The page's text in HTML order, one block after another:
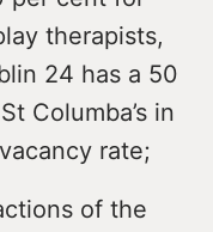
therapists,
24 has a 50
Columba’s in
rate;
of the